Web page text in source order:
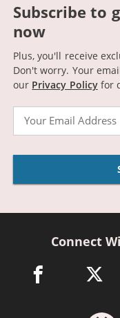
Subscribe to
now
Plus, you'll receive
Don't worry. Your
our Privacy Policyfor
Connect
facebook linktwitter